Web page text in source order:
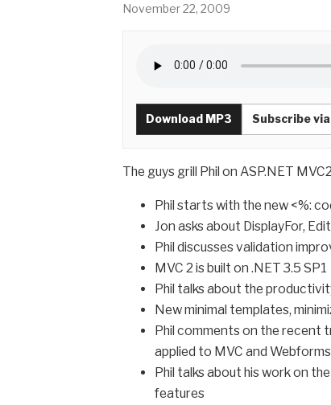
November 22, 2009
Download MP3 Subscribe via
The guys grill Phil on ASP.NET
Phil starts with the new <%:
Jon asks about DisplayFor,
Phil discusses validation
MVC 2 is built on .NET 3.5 SP1
Phil talks about the
New minimal templates,
Phil comments on the recent
applied to MVC and Webforms
Phil talks about his work on
features